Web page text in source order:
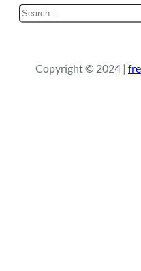
Copyright © 2024 |